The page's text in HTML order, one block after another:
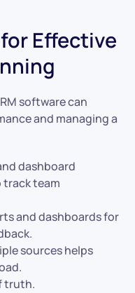
Effective
software can
and managing a
dashboard
team
and dashboards for
sources helps
truth.